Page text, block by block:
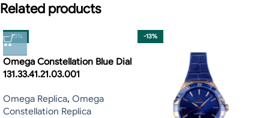
Related products
-13%
Omega Constellation Blue Dial
131.33.41.21.03.001
Omega Replica, Omega
Constellation Replica
-13%